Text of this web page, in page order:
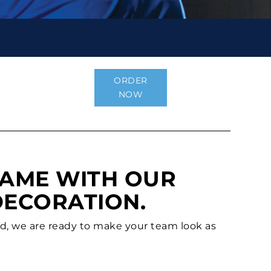
ORDER
NOW
WITH OUR
we are ready to make your team look as